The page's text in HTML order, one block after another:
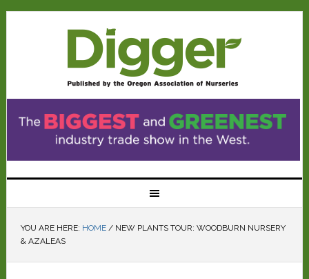
YOU ARE HERE: HOME /NEW PLANTS TOUR: WOODBURN NURSERY
& AZALEAS